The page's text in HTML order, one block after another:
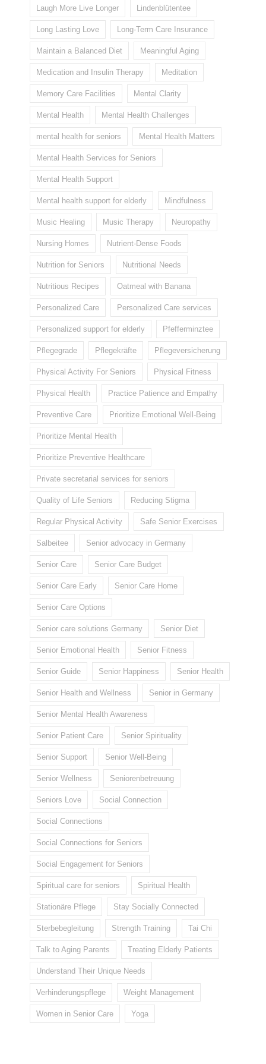
Laugh More Live Longer Lindenblütentee
Long Lasting Love Long-Term Care Insurance
Maintain a Balanced Diet Meaningful Aging
Medication and Insulin Therapy Meditation
Memory Care Facilities Mental Clarity
Mental Health Mental Health Challenges
mental health for seniors Mental Health Matters
Mental Health Services for Seniors
Mental Health Support
Mental health support for elderly Mindfulness
Music Healing Music Therapy Neuropathy
Nursing Homes Nutrient-Dense Foods
Nutrition for Seniors Nutritional Needs
Nutritious Recipes Oatmeal with Banana
Personalized Care Personalized Care services
Personalized support for elderly Pfefferminztee
Pflegegrade Pflegekräfte Pflegeversicherung
Physical Activity For Seniors Physical Fitness
Physical Health Practice Patience and Empathy
Preventive Care Prioritize Emotional Well-Being
Prioritize Mental Health
Prioritize Preventive Healthcare
Private secretarial services for seniors
Quality of Life Seniors Reducing Stigma
Regular Physical Activity Safe Senior Exercises
Salbeitee Senior advocacy in Germany
Senior Care Senior Care Budget
Senior Care Early Senior Care Home
Senior Care Options
Senior care solutions Germany Senior Diet
Senior Emotional Health Senior Fitness
Senior Guide Senior Happiness Senior Health
Senior Health and Wellness Senior in Germany
Senior Mental Health Awareness
Senior Patient Care Senior Spirituality
Senior Support Senior Well-Being
Senior Wellness Seniorenbetreuung
Seniors Love Social Connection
Social Connections
Social Connections for Seniors
Social Engagement for Seniors
Spiritual care for seniors Spiritual Health
Stationäre Pflege Stay Socially Connected
Sterbebegleitung Strength Training Tai Chi
Talk to Aging Parents Treating Elderly Patients
Understand Their Unique Needs
Verhinderungspflege Weight Management
Women in Senior Care Yoga